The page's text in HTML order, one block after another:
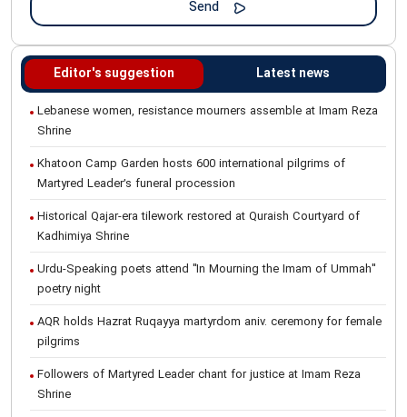
Editor's suggestion Latest news
Lebanese women, resistance mourners assemble at Imam Reza
Shrine
Khatoon Camp Garden hosts 600 international pilgrims of
Martyred Leader’s funeral procession
Historical Qajar-era tilework restored at Quraish Courtyard of
Kadhimiya Shrine
Urdu-Speaking poets attend "In Mourning the Imam of Ummah"
poetry night
AQR holds Hazrat Ruqayya martyrdom aniv. ceremony for female
pilgrims
Followers of Martyred Leader chant for justice at Imam Reza
Shrine